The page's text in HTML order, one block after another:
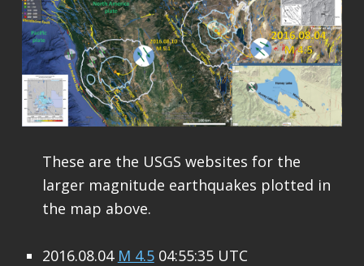
These are the USGS websites for the
larger magnitude earthquakes plotted in
the map above.
2016.08.04 M 4.504:55:35 UTC